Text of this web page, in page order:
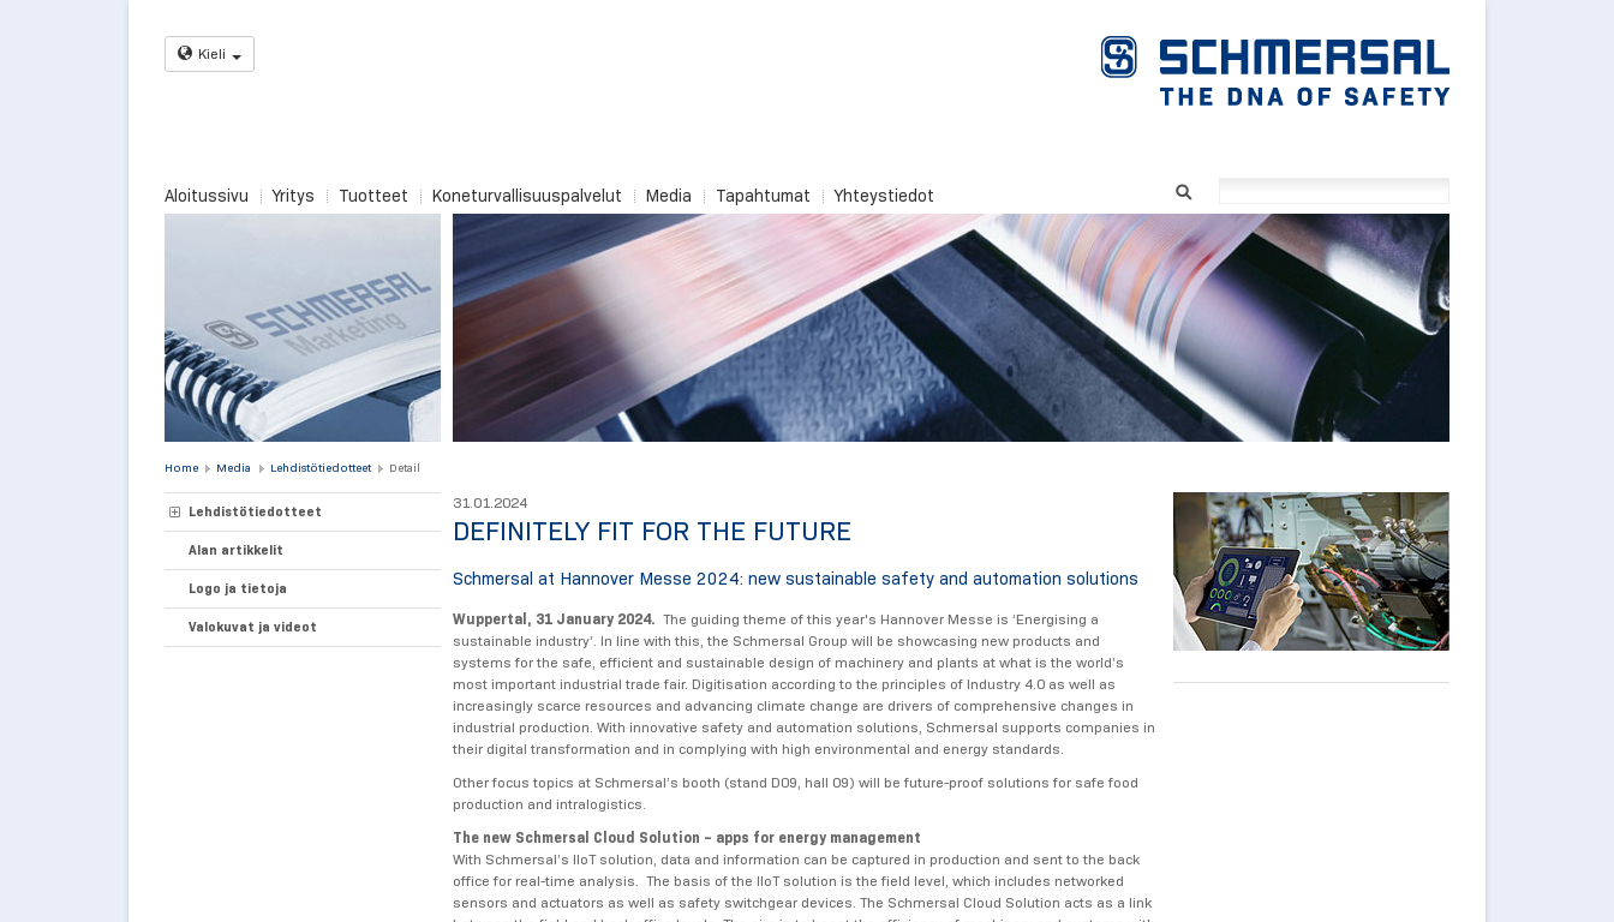
Kieli
Aloitussivu Yritys Tuotteet Koneturvallisuuspalvelut Media Tapahtumat Yhteystiedot
Home Media Lehdistötiedotteet Detail
Lehdistötiedotteet
Alan artikkelit
Logo ja tietoja
Valokuvat ja videot
31.01.2024
DEFINITELY FIT FOR THE FUTURE
Schmersal at Hannover Messe 2024: new sustainable safety and automation solutions
Wuppertal, 31 January 2024. The guiding theme of this year's Hannover Messe is ‘Energising a
sustainable industry’. In line with this, the Schmersal Group will be showcasing new products and
systems for the safe, efficient and sustainable design of machinery and plants at what is the world’s
most important industrial trade fair. Digitisation according to the principles of Industry 4.0 as well as
increasingly scarce resources and advancing climate change are drivers of comprehensive changes in
industrial production. With innovative safety and automation solutions, Schmersal supports companies in
their digital transformation and in complying with high environmental and energy standards.
Other focus topics at Schmersal’s booth (stand D09, hall 09) will be future-proof solutions for safe food
production and intralogistics.
The new Schmersal Cloud Solution – apps for energy management
With Schmersal’s IIoT solution, data and information can be captured in production and sent to the back
office for real-time analysis. The basis of the IIoT solution is the field level, which includes networked
sensors and actuators as well as safety switchgear devices. The Schmersal Cloud Solution acts as a link